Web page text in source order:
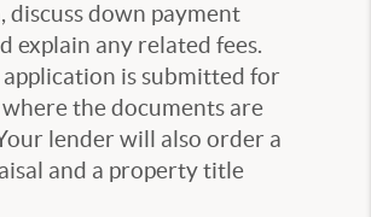
discuss down payment
explain any related fees.
is submitted for
the documents are
lender will also order a
and a property title